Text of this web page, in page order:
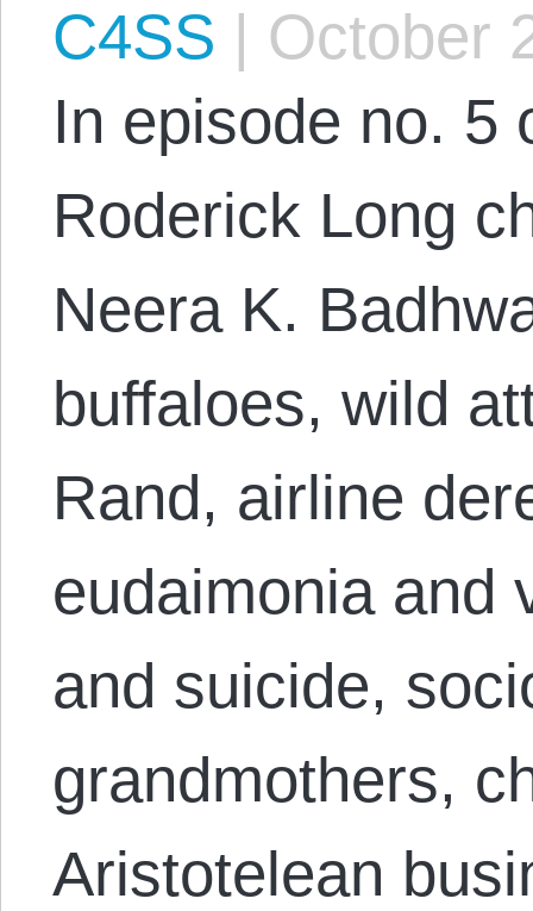
C4SS | October
In episode no. 5
Roderick Long
Neera K.
buffaloes, wild
Rand, airline
eudaimonia and
and suicide,
grandmothers,
Aristotelean